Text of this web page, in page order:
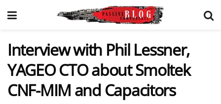
Interview with Phil Lessner,
YAGEO CTO about Smoltek
CNF-MIM and Capacitors